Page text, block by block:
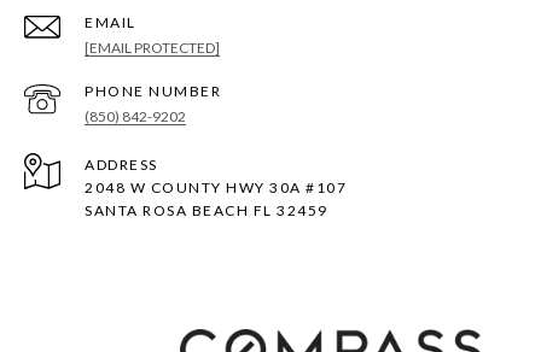
EMAIL
[EMAIL PROTECTED]
PHONE NUMBER
(850) 842-9202
ADDRESS
2048 W COUNTY HWY 30A #107
SANTA ROSA BEACH FL 32459